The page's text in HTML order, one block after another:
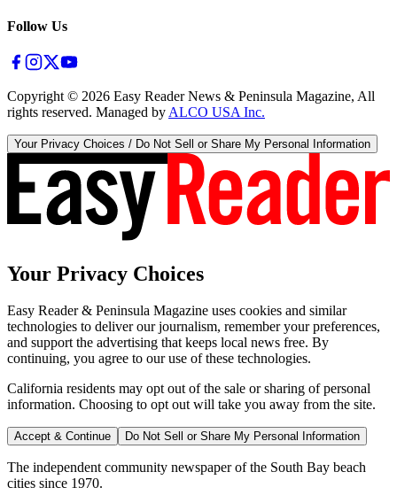
Follow Us
Copyright © 2026 Easy Reader News & Peninsula Magazine, All
rights reserved. Managed by ALCO USA Inc.
Your Privacy Choices / Do Not Sell or Share My Personal Information
Your Privacy Choices
Easy Reader & Peninsula Magazine uses cookies and similar
technologies to deliver our journalism, remember your preferences,
and support the advertising that keeps local news free. By
continuing, you agree to our use of these technologies.
California residents may opt out of the sale or sharing of personal
information. Choosing to opt out will take you away from the site.
Accept & Continue Do Not Sell or Share My Personal Information
The independent community newspaper of the South Bay beach
cities since 1970.